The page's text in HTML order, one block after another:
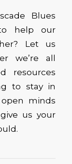
Blues
help our
Let us
we’re all
resources
to stay in
minds
us your